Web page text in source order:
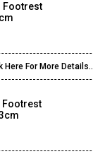
Footrest
Here For More Details..
Footrest